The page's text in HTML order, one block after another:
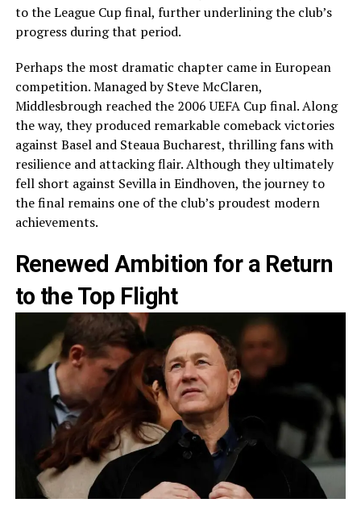
to the League Cup final, further underlining the club’s
progress during that period.
Perhaps the most dramatic chapter came in European
competition. Managed by Steve McClaren,
Middlesbrough reached the 2006 UEFA Cup final. Along
the way, they produced remarkable comeback victories
against Basel and Steaua Bucharest, thrilling fans with
resilience and attacking flair. Although they ultimately
fell short against Sevilla in Eindhoven, the journey to
the final remains one of the club’s proudest modern
achievements.
Renewed Ambition for a Return
to the Top Flight